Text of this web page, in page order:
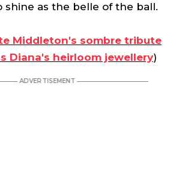
shine as the belle of the ball.
Middleton's sombre tribute
Diana's heirloom jewellery)